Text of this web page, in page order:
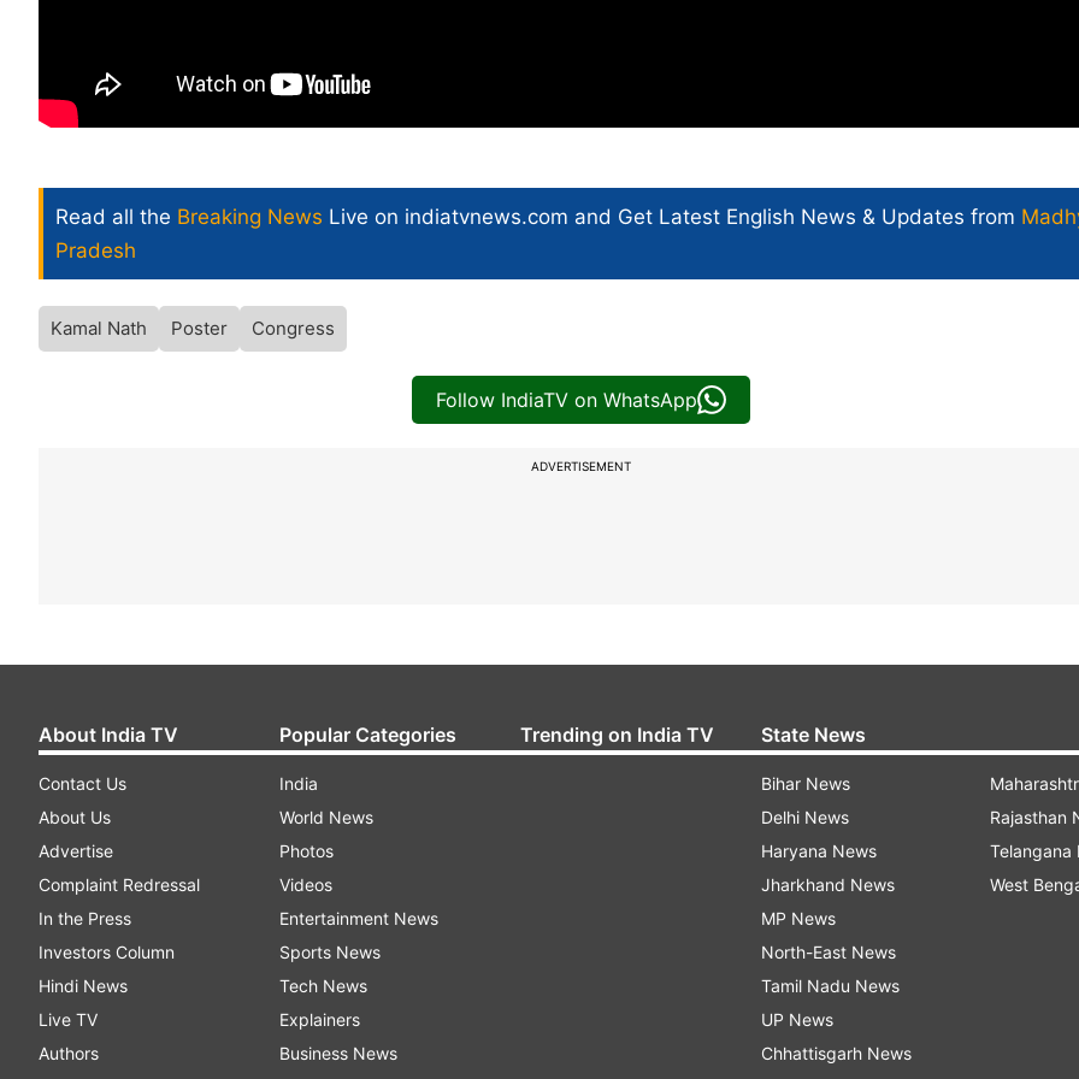
Read all the Breaking News Live on indiatvnews.com and Get Latest English News & Updates from
Pradesh
Kamal Nath Poster Congress
Follow IndiaTV on WhatsApp
ADVERTISEMENT
About India TV
Contact Us
About Us
Advertise
Complaint Redressal
In the Press
Investors Column
Hindi News
Live TV
Authors
Popular Categories
India
World News
Photos
Videos
Entertainment News
Sports News
Tech News
Explainers
Business News
Trending on India TV State News
Bihar News
Delhi News
Haryana News
Jharkhand News
MP News
North-East News
Tamil Nadu News
UP News
Chhattisgarh News
Rajasthan
Telangana
West